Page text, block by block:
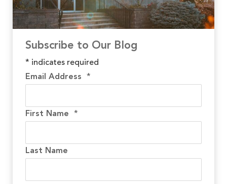
Subscribe to Our Blog
* indicates required
Email Address *
First Name *
Last Name